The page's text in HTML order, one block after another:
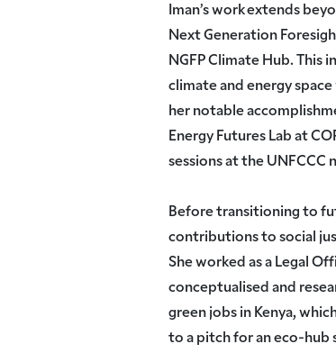
Iman’s work extends
Next Generation
NGFP Climate Hub.
climate and energy
her notable
Energy Futures Lab at
sessions at the UNFCCC
Before transitioning to
contributions to social
She worked as a Legal
conceptualised and
green jobs in Kenya,
to a pitch for an eco-hub